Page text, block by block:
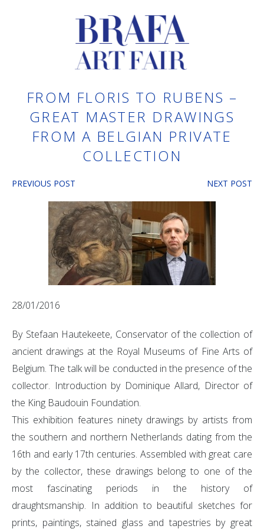
FROM FLORIS TO RUBENS –
GREAT MASTER DRAWINGS
FROM A BELGIAN PRIVATE
COLLECTION
PREVIOUS POST NEXT POST
28/01/2016
By Stefaan Hautekeete, Conservator of the collection of
ancient drawings at the Royal Museums of Fine Arts of
Belgium. The talk will be conducted in the presence of the
collector. Introduction by Dominique Allard, Director of
the King Baudouin Foundation.
This exhibition features ninety drawings by artists from
the southern and northern Netherlands dating from the
16th and early 17th centuries. Assembled with great care
by the collector, these drawings belong to one of the
most fascinating periods in the history of
draughtsmanship. In addition to beautiful sketches for
prints, paintings, stained glass and tapestries by great